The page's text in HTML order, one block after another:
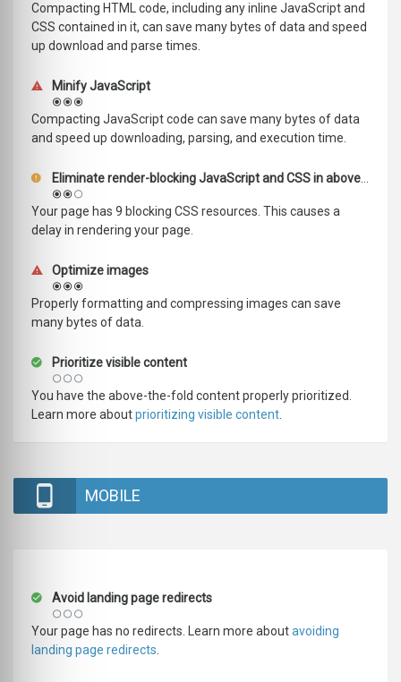
Compacting HTML code, including any inline JavaScript and
CSS contained in it, can save many bytes of data and speed
up download and parse times.
Minify JavaScript
Compacting JavaScript code can save many bytes of data
and speed up downloading, parsing, and execution time.
Eliminate render-blocking JavaScript and CSS in above-the-fold content
Your page has 9 blocking CSS resources. This causes a
delay in rendering your page.
Optimize images
Properly formatting and compressing images can save
many bytes of data.
Prioritize visible content
You have the above-the-fold content properly prioritized.
Learn more aboutprioritizing visible content
MOBILE
Avoid landing page redirects
Your page has no redirects. Learn more aboutavoiding
landing page redirects